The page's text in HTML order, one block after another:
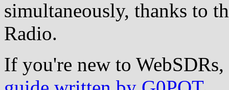
simultaneously, thanks to
Radio.
If you're new to